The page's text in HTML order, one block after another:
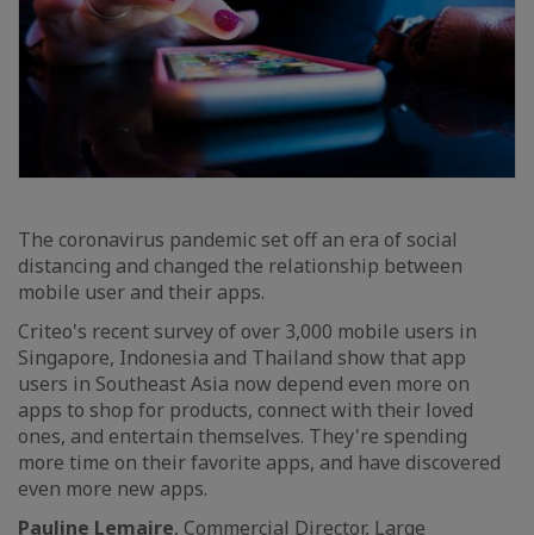
The coronavirus pandemic set off an era of social
distancing and changed the relationship between
mobile user and their apps.
Criteo's recent survey of over 3,000 mobile users in
Singapore, Indonesia and Thailand show that app
users in Southeast Asia now depend even more on
apps to shop for products, connect with their loved
ones, and entertain themselves. They're spending
more time on their favorite apps, and have discovered
even more new apps.
Pauline Lemaire, Commercial Director, Large